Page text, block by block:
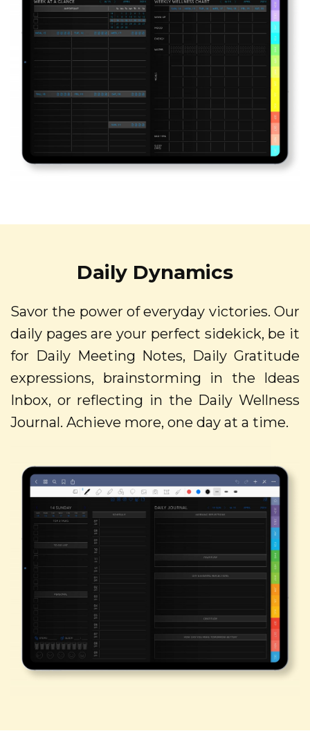
Daily Dynamics
Savor the power of everyday victories. Our
daily pages are your perfect sidekick, be it
for Daily Meeting Notes, Daily Gratitude
expressions, brainstorming in the Ideas
Inbox, or reflecting in the Daily Wellness
Journal. Achieve more, one day at a time.